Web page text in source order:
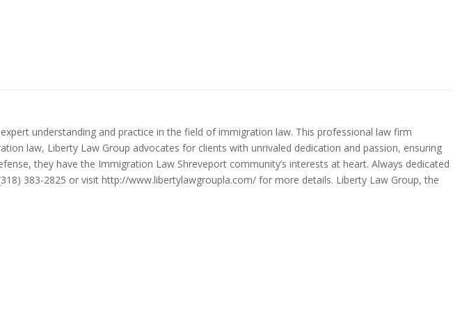
understanding and practice in the field of immigration law. This professional law firm
law, Liberty Law Group advocates for clients with unrivaled dedication and passion, ensuring
they have the Immigration Law Shreveport community’s interests at heart. Always dedicated
383-2825 or visit http://www.libertylawgroupla.com/ for more details. Liberty Law Group, the